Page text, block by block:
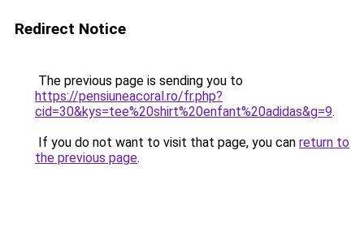
Redirect Notice
The previous page is sending you to
https://pensiuneacoral.ro/fr.php?
cid=30&kys=tee%20shirt%20enfant%20adidas&g=9.
If you do not want to visit that page, you can return to
the previous page.